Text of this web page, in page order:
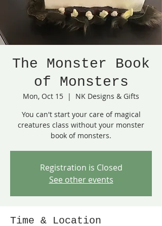
The Monster Book
of Monsters
Mon, Oct 15
  |
NK Designs & Gifts
You can't start your care of magical
creatures class without your monster
book of monsters.
Registration is Closed
See other events
Time & Location